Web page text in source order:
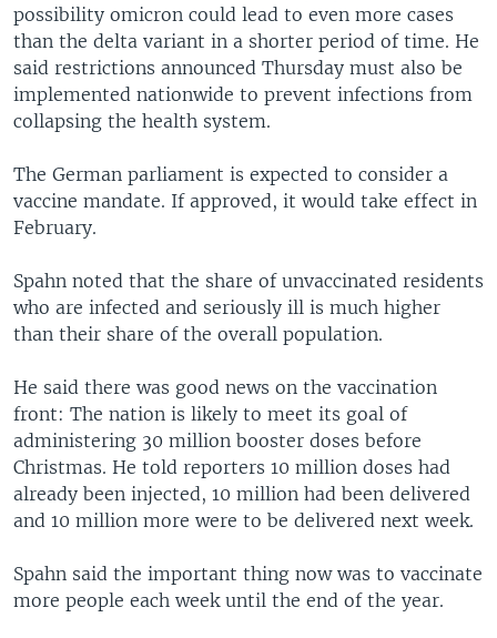
possibility omicron could lead to even more cases
than the delta variant in a shorter period of time. He
said restrictions announced Thursday must also be
implemented nationwide to prevent infections from
collapsing the health system.
The German parliament is expected to consider a
vaccine mandate. If approved, it would take effect in
February.
Spahn noted that the share of unvaccinated residents
who are infected and seriously ill is much higher
than their share of the overall population.
He said there was good news on the vaccination
front: The nation is likely to meet its goal of
administering 30 million booster doses before
Christmas. He told reporters 10 million doses had
already been injected, 10 million had been delivered
and 10 million more were to be delivered next week.
Spahn said the important thing now was to vaccinate
more people each week until the end of the year.